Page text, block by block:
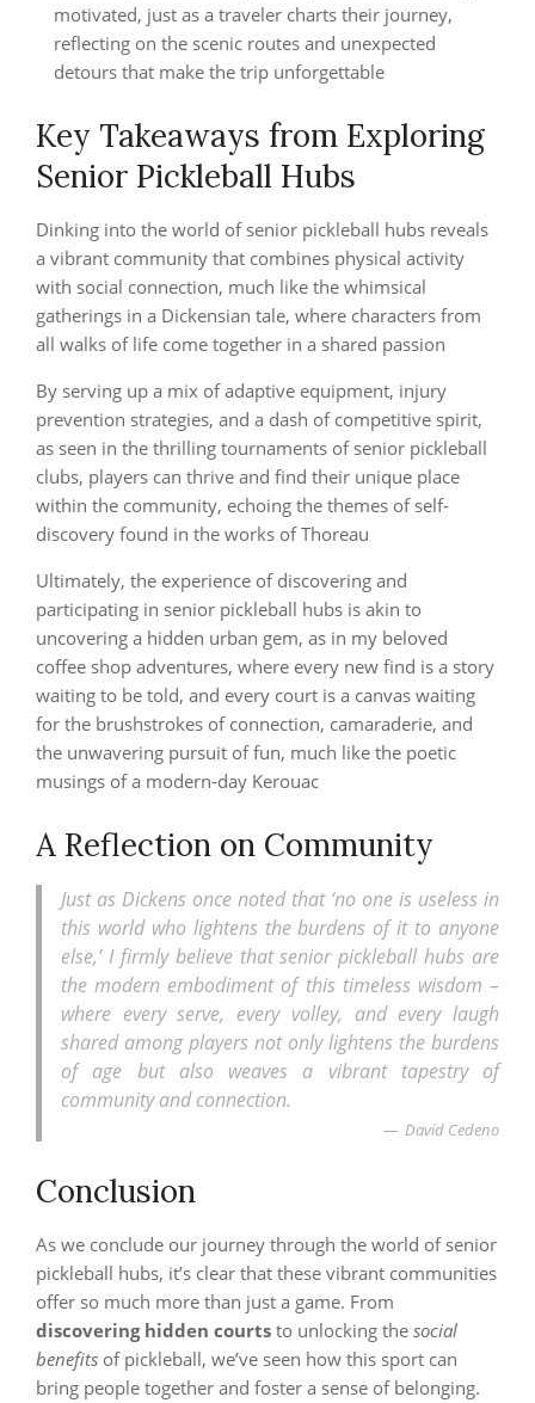
motivated, just as a traveler charts their journey,
reflecting on the scenic routes and unexpected
detours that make the trip unforgettable
Key Takeaways from Exploring
Senior Pickleball Hubs
Dinking into the world of senior pickleball hubs reveals
a vibrant community that combines physical activity
with social connection, much like the whimsical
gatherings in a Dickensian tale, where characters from
all walks of life come together in a shared passion
By serving up a mix of adaptive equipment, injury
prevention strategies, and a dash of competitive spirit,
as seen in the thrilling tournaments of senior pickleball
clubs, players can thrive and find their unique place
within the community, echoing the themes of self-
discovery found in the works of Thoreau
Ultimately, the experience of discovering and
participating in senior pickleball hubs is akin to
uncovering a hidden urban gem, as in my beloved
coffee shop adventures, where every new find is a story
waiting to be told, and every court is a canvas waiting
for the brushstrokes of connection, camaraderie, and
the unwavering pursuit of fun, much like the poetic
musings of a modern-day Kerouac
A Reflection on Community
Just as Dickens once noted that ‘no one is useless in
this world who lightens the burdens of it to anyone
else,’ I firmly believe that senior pickleball hubs are
the modern embodiment of this timeless wisdom –
where every serve, every volley, and every laugh
shared among players not only lightens the burdens
of age but also weaves a vibrant tapestry of
community and connection.
David Cedeno
Conclusion
As we conclude our journey through the world of senior
pickleball hubs, it’s clear that these vibrant communities
offer so much more than just a game. From
discovering hidden courts to unlocking the social
benefits of pickleball, we’ve seen how this sport can
bring people together and foster a sense of belonging.